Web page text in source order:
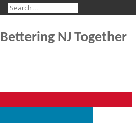
Bettering NJ Together